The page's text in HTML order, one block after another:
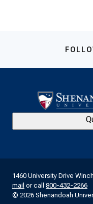
1460 University Drive
mail or call 800-432-2266
© 2026 Shenandoah